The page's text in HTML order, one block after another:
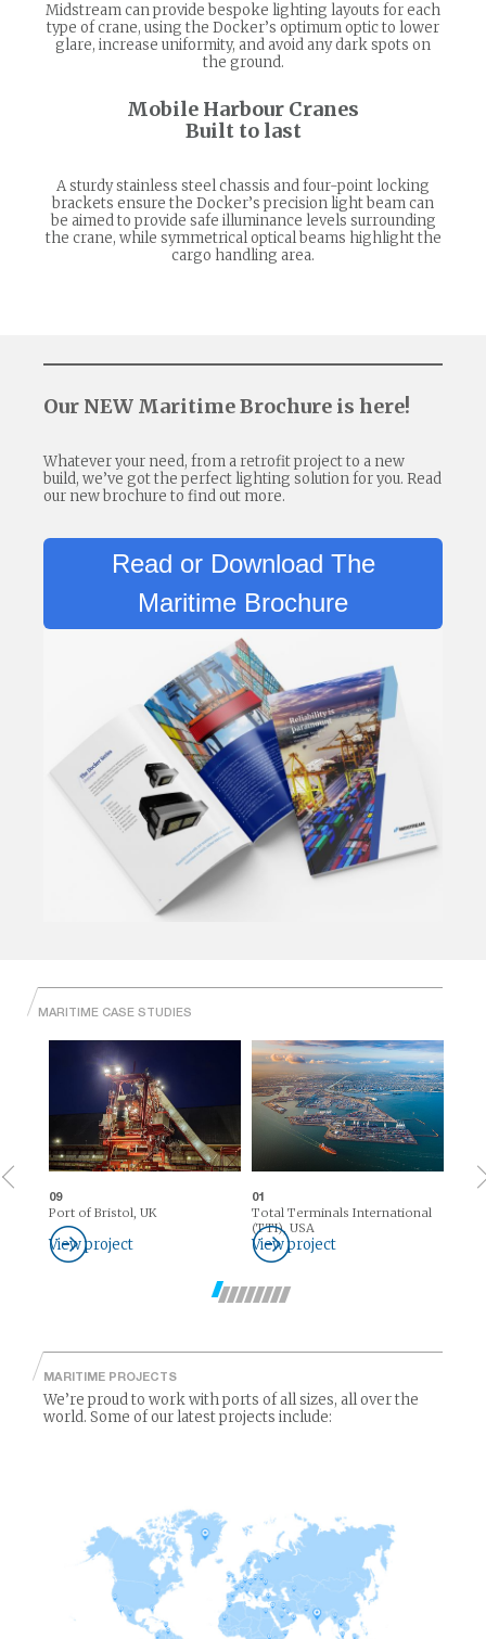
Midstream can provide bespoke lighting layouts for each
type of crane, using the Docker’s optimum optic to lower
glare, increase uniformity, and avoid any dark spots on
the ground.
Mobile Harbour Cranes
Built to last
A sturdy stainless steel chassis and four-point locking
brackets ensure the Docker’s precision light beam can
be aimed to provide safe illuminance levels surrounding
the crane, while symmetrical optical beams highlight the
cargo handling area.
Our NEW Maritime Brochure is here!
Whatever your need, from a retrofit project to a new
build, we’ve got the perfect lighting solution for you. Read
our new brochure to find out more.
Read or Download The
Maritime Brochure
MARITIME CASE STUDIES
09
Port of Bristol, UK
View project
01
Total Terminals International
(TTI), USA
View project
MARITIME PROJECTS
We’re proud to work with ports of all sizes, all over the
world. Some of our latest projects include: